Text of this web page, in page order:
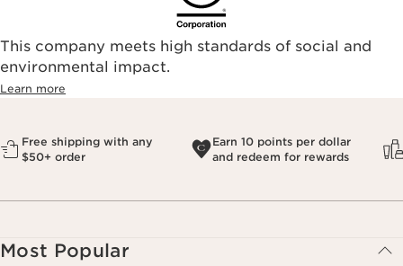
This company meets high standards of social and
environmental impact.​
Learn more
Free shipping with any
$50+ order
Earn 10 points per dollar
and redeem for rewards
Most Popular